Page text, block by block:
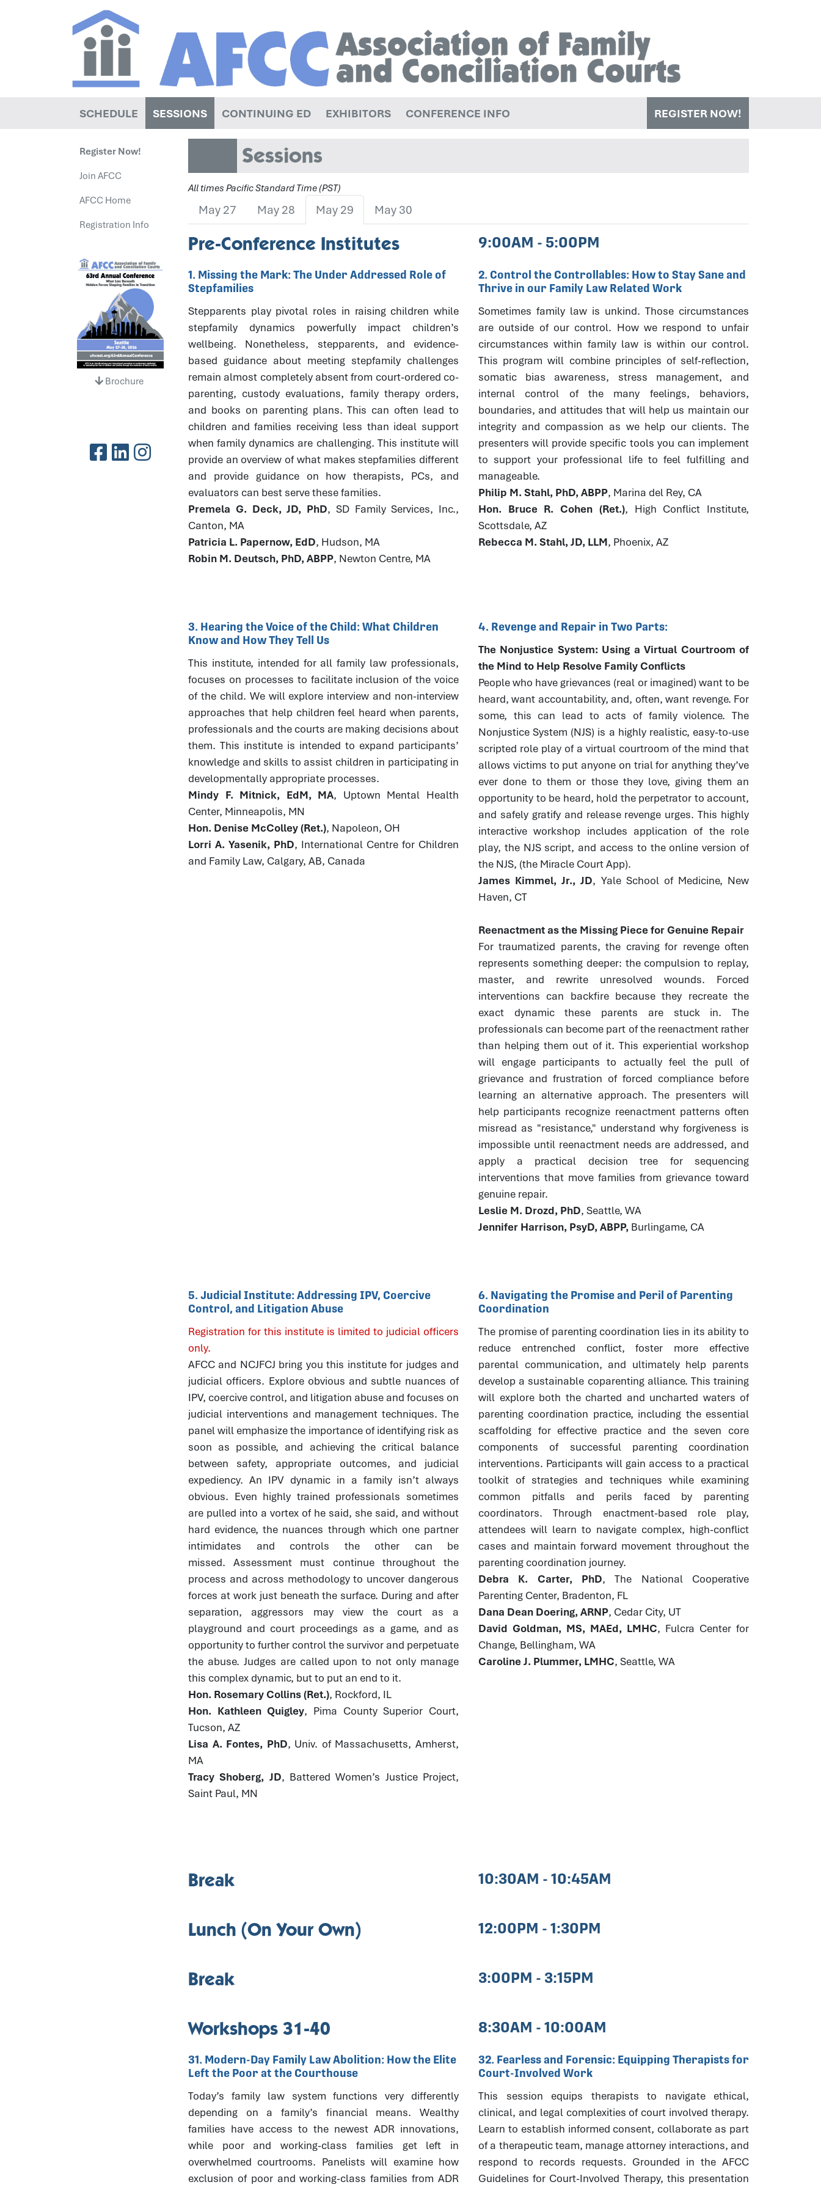
SCHEDULE SESSIONS CONTINUING ED EXHIBITORS CONFERENCE INFO REGISTER NOW!
Sessions
All times Pacific Standard Time (PST)
May 27 May 28 May 29 May 30
Pre-Conference Institutes 9:00AM - 5:00PM
1. Missing the Mark: The Under Addressed Role of
Stepfamilies
Stepparents play pivotal roles in raising children while
stepfamily dynamics powerfully impact children’s
wellbeing. Nonetheless, stepparents, and evidence-
based guidance about meeting stepfamily challenges
remain almost completely absent from court-ordered co-
parenting, custody evaluations, family therapy orders,
and books on parenting plans. This can often lead to
children and families receiving less than ideal support
when family dynamics are challenging. This institute will
provide an overview of what makes stepfamilies different
and provide guidance on how therapists, PCs, and
evaluators can best serve these families.
Premela G. Deck, JD, PhD, SD Family Services, Inc.,
Canton, MA
Patricia L. Papernow, EdD, Hudson, MA
Robin M. Deutsch, PhD, ABPP, Newton Centre, MA
2. Control the Controllables: How to Stay Sane and
Thrive in our Family Law Related Work
Sometimes family law is unkind. Those circumstances
are outside of our control. How we respond to unfair
circumstances within family law is within our control.
This program will combine principles of self-reflection,
somatic bias awareness, stress management, and
internal control of the many feelings, behaviors,
boundaries, and attitudes that will help us maintain our
integrity and compassion as we help our clients. The
presenters will provide specific tools you can implement
to support your professional life to feel fulfilling and
manageable.
Philip M. Stahl, PhD, ABPP, Marina del Rey, CA
Hon. Bruce R. Cohen (Ret.), High Conflict Institute,
Scottsdale, AZ
Rebecca M. Stahl, JD, LLM, Phoenix, AZ
3. Hearing the Voice of the Child: What Children
Know and How They Tell Us
This institute, intended for all family law professionals,
focuses on processes to facilitate inclusion of the voice
of the child. We will explore interview and non-interview
approaches that help children feel heard when parents,
professionals and the courts are making decisions about
them. This institute is intended to expand participants’
knowledge and skills to assist children in participating in
developmentally appropriate processes.
Mindy F. Mitnick, EdM, MA, Uptown Mental Health
Center, Minneapolis, MN
Hon. Denise McColley (Ret.), Napoleon, OH
Lorri A. Yasenik, PhD, International Centre for Children
and Family Law, Calgary, AB, Canada
4. Revenge and Repair in Two Parts:
The Nonjustice System: Using a Virtual Courtroom of
the Mind to Help Resolve Family Conflicts
People who have grievances (real or imagined) want to be
heard, want accountability, and, often, want revenge. For
some, this can lead to acts of family violence. The
Nonjustice System (NJS) is a highly realistic, easy-to-use
scripted role play of a virtual courtroom of the mind that
allows victims to put anyone on trial for anything they’ve
ever done to them or those they love, giving them an
opportunity to be heard, hold the perpetrator to account,
and safely gratify and release revenge urges. This highly
interactive workshop includes application of the role
play, the NJS script, and access to the online version of
the NJS, (the Miracle Court App).
James Kimmel, Jr., JD, Yale School of Medicine, New
Haven, CT
Reenactment as the Missing Piece for Genuine Repair
For traumatized parents, the craving for revenge often
represents something deeper: the compulsion to replay,
master, and rewrite unresolved wounds. Forced
interventions can backfire because they recreate the
exact dynamic these parents are stuck in. The
professionals can become part of the reenactment rather
than helping them out of it. This experiential workshop
will engage participants to actually feel the pull of
grievance and frustration of forced compliance before
learning an alternative approach. The presenters will
help participants recognize reenactment patterns often
misread as "resistance," understand why forgiveness is
impossible until reenactment needs are addressed, and
apply a practical decision tree for sequencing
interventions that move families from grievance toward
genuine repair.
Leslie M. Drozd, PhD, Seattle, WA
Jennifer Harrison, PsyD, ABPP, Burlingame, CA
5. Judicial Institute: Addressing IPV, Coercive
Control, and Litigation Abuse
Registration for this institute is limited to judicial officers
only.
AFCC and NCJFCJ bring you this institute for judges and
judicial officers. Explore obvious and subtle nuances of
IPV, coercive control, and litigation abuse and focuses on
judicial interventions and management techniques. The
panel will emphasize the importance of identifying risk as
soon as possible, and achieving the critical balance
between safety, appropriate outcomes, and judicial
expediency. An IPV dynamic in a family isn’t always
obvious. Even highly trained professionals sometimes
are pulled into a vortex of he said, she said, and without
hard evidence, the nuances through which one partner
intimidates and controls the other can be
missed. Assessment must continue throughout the
process and across methodology to uncover dangerous
forces at work just beneath the surface. During and after
separation, aggressors may view the court as a
playground and court proceedings as a game, and as
opportunity to further control the survivor and perpetuate
the abuse. Judges are called upon to not only manage
this complex dynamic, but to put an end to it.
Hon. Rosemary Collins (Ret.), Rockford, IL
Hon. Kathleen Quigley, Pima County Superior Court,
Tucson, AZ
Lisa A. Fontes, PhD, Univ. of Massachusetts, Amherst,
MA
Tracy Shoberg, JD, Battered Women’s Justice Project,
Saint Paul, MN
6. Navigating the Promise and Peril of Parenting
Coordination
The promise of parenting coordination lies in its ability to
reduce entrenched conflict, foster more effective
parental communication, and ultimately help parents
develop a sustainable coparenting alliance. This training
will explore both the charted and uncharted waters of
parenting coordination practice, including the essential
scaffolding for effective practice and the seven core
components of successful parenting coordination
interventions. Participants will gain access to a practical
toolkit of strategies and techniques while examining
common pitfalls and perils faced by parenting
coordinators. Through enactment-based role play,
attendees will learn to navigate complex, high-conflict
cases and maintain forward movement throughout the
parenting coordination journey.
Debra K. Carter, PhD, The National Cooperative
Parenting Center, Bradenton, FL
Dana Dean Doering, ARNP, Cedar City, UT
David Goldman, MS, MAEd, LMHC, Fulcra Center for
Change, Bellingham, WA
Caroline J. Plummer, LMHC, Seattle, WA
Break 10:30AM - 10:45AM
Lunch (On Your Own) 12:00PM - 1:30PM
Break 3:00PM - 3:15PM
Workshops 31-40 8:30AM - 10:00AM
31. Modern-Day Family Law Abolition: How the Elite
Left the Poor at the Courthouse
Today’s family law system functions very differently
depending on a family’s financial means. Wealthy
families have access to the newest ADR innovations,
while poor and working-class families get left in
overwhelmed courtrooms. Panelists will examine how
exclusion of poor and working-class families from ADR
32. Fearless and Forensic: Equipping Therapists for
Court-Involved Work
This session equips therapists to navigate ethical,
clinical, and legal complexities of court involved therapy.
Learn to establish informed consent, collaborate as part
of a therapeutic team, manage attorney interactions, and
respond to records requests. Grounded in the AFCC
Guidelines for Court-Involved Therapy, this presentation
Register Now!
Join AFCC
AFCC Home
Registration Info
Brochure